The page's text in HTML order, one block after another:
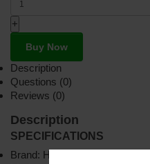
+
Buy Now
Description
Questions (0)
Reviews (0)
Description
SPECIFICATIONS
Brand: HOCO